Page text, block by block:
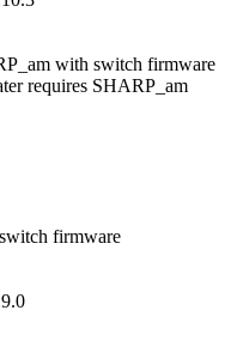
with switch firmware
requires SHARP_am
firmware